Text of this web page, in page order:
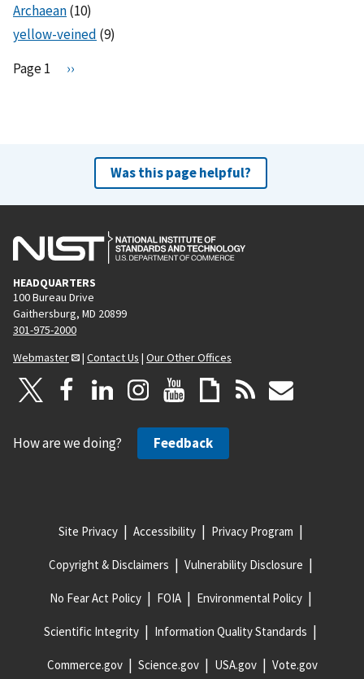
Archaean(10)
yellow-veined (9)
Pagination
Page 1
N
e
››
Was this page helpful?
HEADQUARTERS
100 Bureau Drive
Gaithersburg, MD 20899
301-975-2000
Webmaster
| Contact Us | Our Other Offices
How are we doing? Feedback
Site Privacy Accessibility Privacy Program
Copyright & Disclaimers Vulnerability Disclosure
No Fear Act Policy FOIA Environmental Policy
Scientific Integrity Information Quality Standards
Commerce.gov Science.gov USA.gov Vote.gov